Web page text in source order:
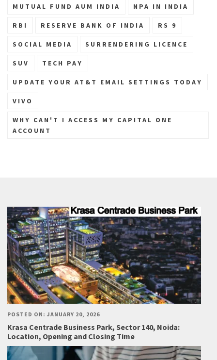
MUTUAL FUND AUM INDIA NPA IN INDIA
RBI RESERVE BANK OF INDIA RS 9
SOCIAL MEDIA SURRENDERING LICENCE
SUV TECH PAY
UPDATE YOUR AT&T EMAIL SETTINGS TODAY
VIVO
WHY CAN'T I ACCESS MY CAPITAL ONE
ACCOUNT
POSTED ON: JANUARY 20, 2026
Krasa Centrade Business Park, Sector 140, Noida:
Location, Opening and Closing Time